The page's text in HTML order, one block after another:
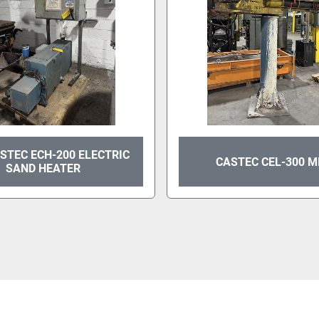
ECH-200 ELECTRIC
SAND HEATER
CASTEC CEL-300